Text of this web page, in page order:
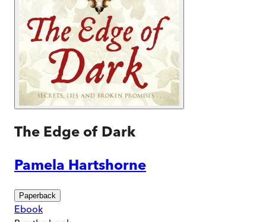
The Edge of Dark
Pamela Hartshorne
Paperback
Ebook